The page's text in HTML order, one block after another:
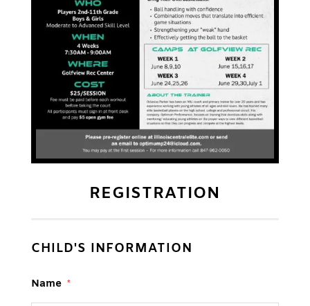
REGISTRATION
CHILD'S INFORMATION
Name *